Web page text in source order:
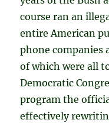
course ran an
entire American
phone companies
of which were all
Democratic
program the
effectively